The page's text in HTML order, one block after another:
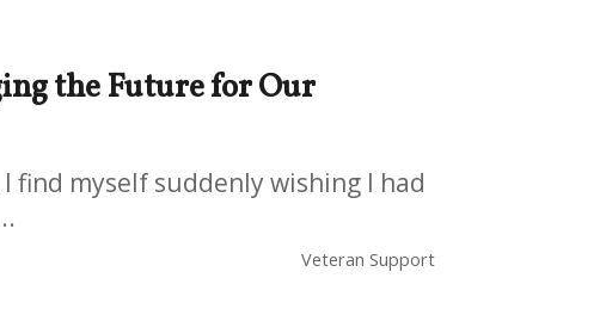
the Future for Our
find myself suddenly wishing I had
Veteran Support